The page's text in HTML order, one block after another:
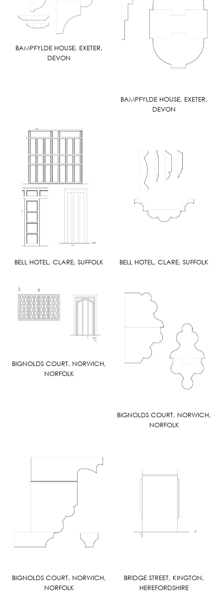
BAMPFYLDE HOUSE, EXETER,
DEVON
BAMPFYLDE HOUSE, EXETER,
DEVON
BELL HOTEL, CLARE, SUFFOLK BELL HOTEL, CLARE, SUFFOLK
BIGNOLDS COURT, NORWICH,
NORFOLK
BIGNOLDS COURT, NORWICH,
NORFOLK
BIGNOLDS COURT, NORWICH,
NORFOLK
BRIDGE STREET, KINGTON,
HEREFORDSHIRE